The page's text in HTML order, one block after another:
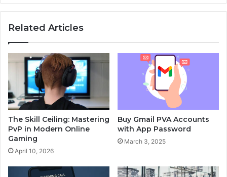
Related Articles
The Skill Ceiling: Mastering
PvP in Modern Online
Gaming
April 10, 2026
Buy Gmail PVA Accounts
with App Password
March 3, 2025